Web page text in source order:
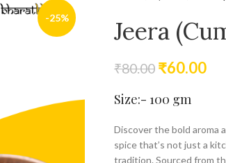
-25% Jeera
₹80.00 ₹60.00
Size:- 100 gm
Discover the bold aroma
spice that’s not just a
tradition. Sourced from